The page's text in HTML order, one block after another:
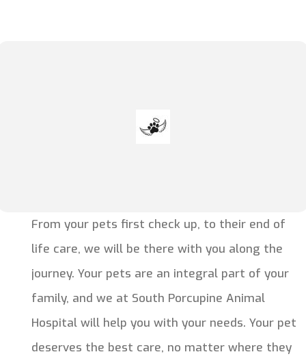
From your pets first check up, to their end of
life care, we will be there with you along the
journey. Your pets are an integral part of your
family, and we at South Porcupine Animal
Hospital will help you with your needs. Your pet
deserves the best care, no matter where they